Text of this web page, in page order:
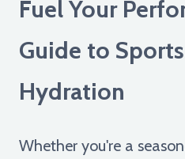
Fuel Your
Guide to
Hydration
Whether you're a